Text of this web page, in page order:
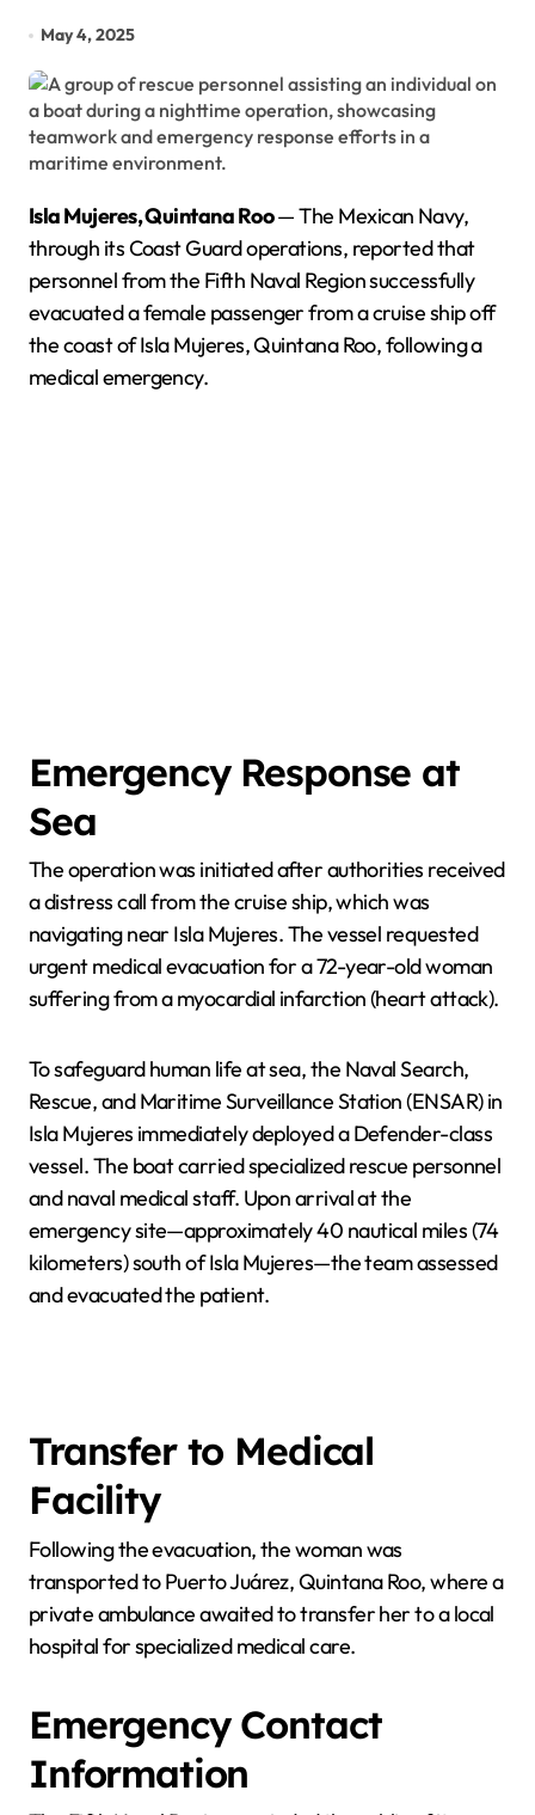
May 4, 2025
Isla Mujeres, Quintana Roo— The Mexican Navy,
through its Coast Guard operations, reported that
personnel from the Fifth Naval Region successfully
evacuated a female passenger from a cruise ship off
the coast of Isla Mujeres, Quintana Roo, following a
medical emergency.
Emergency Response at
Sea
The operation was initiated after authorities received
a distress call from the cruise ship, which was
navigating near Isla Mujeres. The vessel requested
urgent medical evacuation for a 72-year-old woman
suffering from a myocardial infarction (heart attack).
To safeguard human life at sea, the Naval Search,
Rescue, and Maritime Surveillance Station (ENSAR) in
Isla Mujeres immediately deployed a Defender-class
vessel. The boat carried specialized rescue personnel
and naval medical staff. Upon arrival at the
emergency site—approximately 40 nautical miles (74
kilometers) south of Isla Mujeres—the team assessed
and evacuated the patient.
Transfer to Medical
Facility
Following the evacuation, the woman was
transported to Puerto Juárez, Quintana Roo, where a
private ambulance awaited to transfer her to a local
hospital for specialized medical care.
Emergency Contact
Information